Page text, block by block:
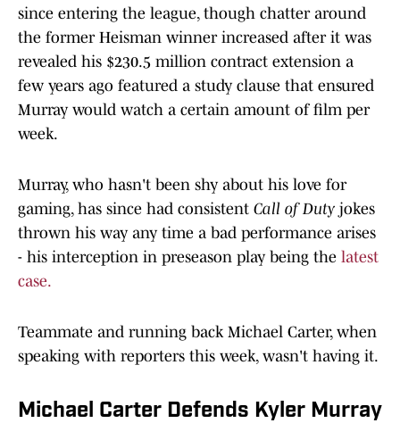
since entering the league, though chatter around
the former Heisman winner increased after it was
revealed his $230.5 million contract extension a
few years ago featured a study clause that ensured
Murray would watch a certain amount of film per
week.
Murray, who hasn't been shy about his love for
gaming, has since had consistent Call of Duty jokes
thrown his way any time a bad performance arises
- his interception in preseason play being the latest
case.
Teammate and running back Michael Carter, when
speaking with reporters this week, wasn't having it.
Michael Carter Defends Kyler Murray